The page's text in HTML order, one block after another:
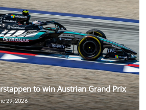
to win Austrian Grand Prix
29, 2026